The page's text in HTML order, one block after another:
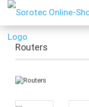
Routers